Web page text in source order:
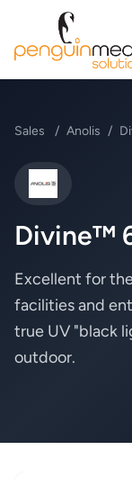
Sales / Anolis /
Anolis
Divine™
Excellent for
facilities and
true UV "black
outdoor.